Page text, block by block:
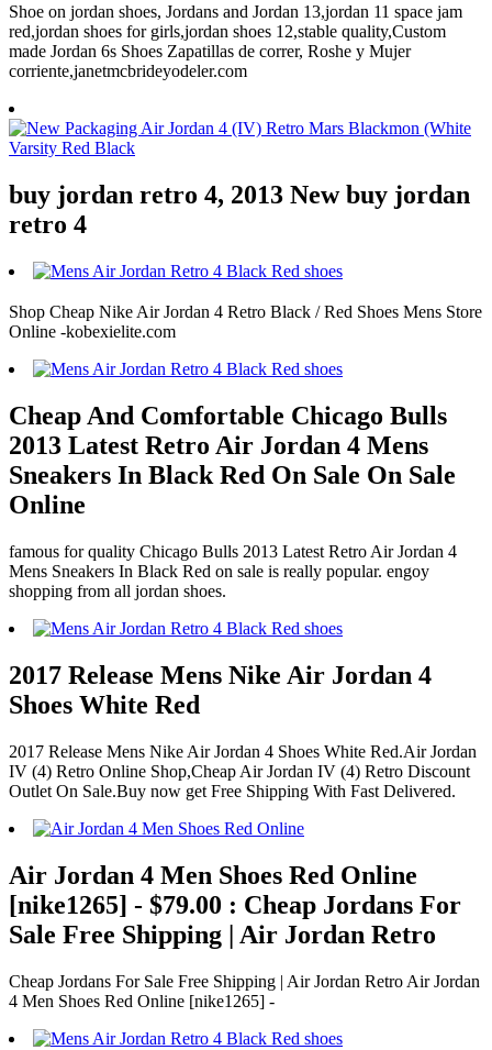
Shoe on jordan shoes, Jordans and Jordan 13,jordan 11 space jam
red,jordan shoes for girls,jordan shoes 12,stable quality,Custom
made Jordan 6s Shoes Zapatillas de correr, Roshe y Mujer
corriente,janetmcbrideyodeler.com
buy jordan retro 4, 2013 New buy jordan
retro 4
Shop Cheap Nike Air Jordan 4 Retro Black / Red Shoes Mens Store
Online -kobexielite.com
Cheap And Comfortable Chicago Bulls
2013 Latest Retro Air Jordan 4 Mens
Sneakers In Black Red On Sale On Sale
Online
famous for quality Chicago Bulls 2013 Latest Retro Air Jordan 4
Mens Sneakers In Black Red on sale is really popular. engoy
shopping from all jordan shoes.
2017 Release Mens Nike Air Jordan 4
Shoes White Red
2017 Release Mens Nike Air Jordan 4 Shoes White Red.Air Jordan
IV (4) Retro Online Shop,Cheap Air Jordan IV (4) Retro Discount
Outlet On Sale.Buy now get Free Shipping With Fast Delivered.
Air Jordan 4 Men Shoes Red Online
[nike1265] - $79.00 : Cheap Jordans For
Sale Free Shipping | Air Jordan Retro
Cheap Jordans For Sale Free Shipping | Air Jordan Retro Air Jordan
4 Men Shoes Red Online [nike1265] -